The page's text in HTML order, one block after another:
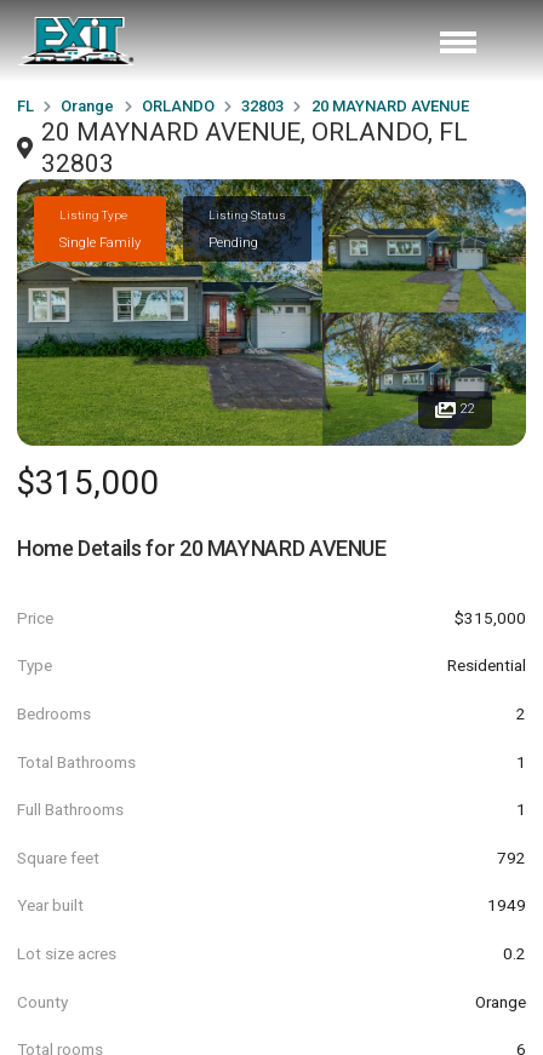
FL Orange ORLANDO 32803 20 MAYNARD AVENUE
20 MAYNARD AVENUE, ORLANDO, FL
32803
Listing Type
Single Family
Listing Status
Pending
22
$315,000
Home Details for 20 MAYNARD AVENUE
Price $315,000
Type Residential
Bedrooms 2
Total Bathrooms 1
Full Bathrooms 1
Square feet 792
Year built 1949
Lot size acres 0.2
County Orange
Total rooms 6